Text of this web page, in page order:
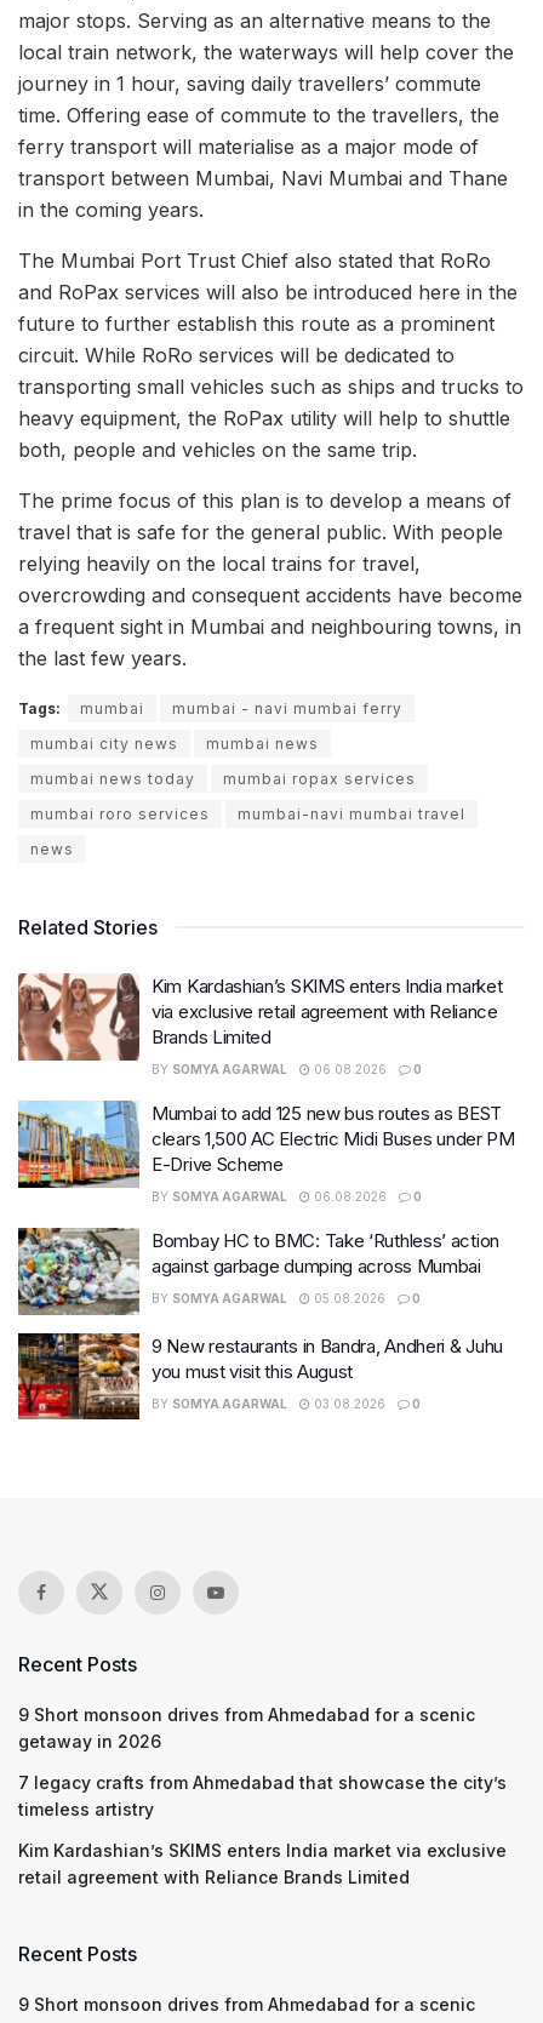
major stops. Serving as an alternative means to the
local train network, the waterways will help cover the
journey in 1 hour, saving daily travellers’ commute
time. Offering ease of commute to the travellers, the
ferry transport will materialise as a major mode of
transport between Mumbai, Navi Mumbai and Thane
in the coming years.
The Mumbai Port Trust Chief also stated that RoRo
and RoPax services will also be introduced here in the
future to further establish this route as a prominent
circuit. While RoRo services will be dedicated to
transporting small vehicles such as ships and trucks to
heavy equipment, the RoPax utility will help to shuttle
both, people and vehicles on the same trip.
The prime focus of this plan is to develop a means of
travel that is safe for the general public. With people
relying heavily on the local trains for travel,
overcrowding and consequent accidents have become
a frequent sight in Mumbai and neighbouring towns, in
the last few years.
Tags: mumbai
mumbai - navi mumbai ferry
mumbai city news
mumbai news
mumbai news today
mumbai ropax services
mumbai roro services
mumbai-navi mumbai travel
news
Related Stories
Kim Kardashian’s SKIMS enters India market
via exclusive retail agreement with Reliance
Brands Limited
BY SOMYA AGARWAL 06.08.2026 0
Mumbai to add 125 new bus routes as BEST
clears 1,500 AC Electric Midi Buses under PM
E-Drive Scheme
BY SOMYA AGARWAL 06.08.2026 0
Bombay HC to BMC: Take ‘Ruthless’ action
against garbage dumping across Mumbai
BY SOMYA AGARWAL 05.08.2026 0
9 New restaurants in Bandra, Andheri & Juhu
you must visit this August
BY SOMYA AGARWAL 03.08.2026 0
Recent Posts
9 Short monsoon drives from Ahmedabad for a scenic
getaway in 2026
7 legacy crafts from Ahmedabad that showcase the city’s
timeless artistry
Kim Kardashian’s SKIMS enters India market via exclusive
retail agreement with Reliance Brands Limited
Recent Posts
9 Short monsoon drives from Ahmedabad for a scenic